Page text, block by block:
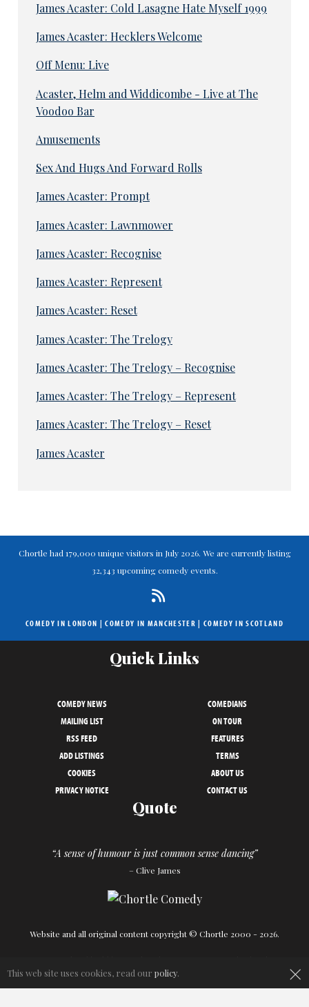
James Acaster: Cold Lasagne Hate Myself 1999
James Acaster: Hecklers Welcome
Off Menu: Live
Acaster, Helm and Widdicombe - Live at The
Voodoo Bar
Amusements
Sex And Hugs And Forward Rolls
James Acaster: Prompt
James Acaster: Lawnmower
James Acaster: Recognise
James Acaster: Represent
James Acaster: Reset
James Acaster: The Trelogy
James Acaster: The Trelogy – Recognise
James Acaster: The Trelogy – Represent
James Acaster: The Trelogy – Reset
James Acaster
Chortle had 179,000 unique visitors in July 2026. We are currently listing
32,343 upcoming comedy events.
COMEDY IN LONDON |COMEDY IN MANCHESTER | COMEDY IN SCOTLAND
Quick Links
COMEDY NEWS
COMEDIANS
MAILING LIST
ON TOUR
RSS FEED
FEATURES
ADD LISTINGS
TERMS
COOKIES
ABOUT US
PRIVACY NOTICE
CONTACT US
Quote
“A sense of humour is just common sense dancing”
– Clive James
Website and all original content copyright © Chortle 2000 - 2026.
×
This web site uses cookies, read our policy.